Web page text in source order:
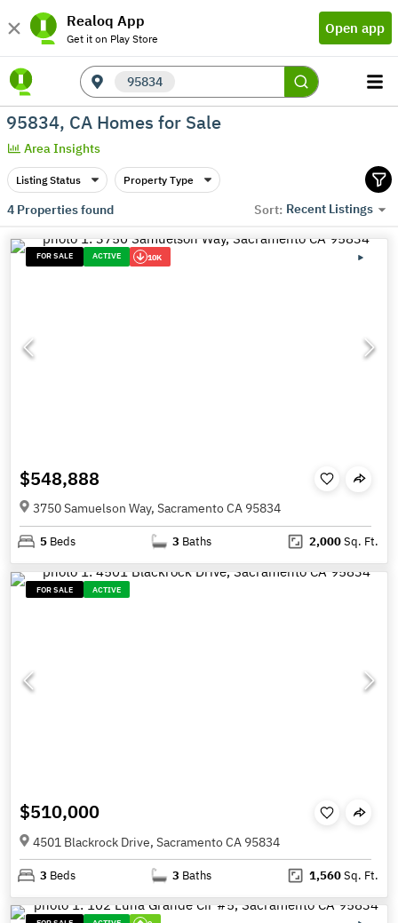
Realoq App
Get it on Play Store
Open app
95834
95834, CA Homes for Sale
Area Insights
Listing Status Property Type
4Properties found Sort: Recent Listings
FOR SALE ACTIVE 10K
$548,888
3750 Samuelson Way, Sacramento CA 95834
5 Beds 3 Baths 2,000Sq. Ft.
FOR SALE ACTIVE
$510,000
4501 Blackrock Drive, Sacramento CA 95834
3 Beds 3 Baths 1,560Sq. Ft.